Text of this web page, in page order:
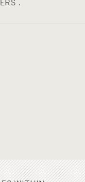
and
the
.